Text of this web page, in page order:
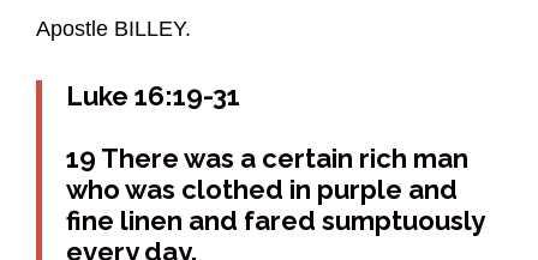
Apostle BILLEY.
Luke 16:19-31
19 There was a certain rich man
who was clothed in purple and
fine linen and fared sumptuously
every day.